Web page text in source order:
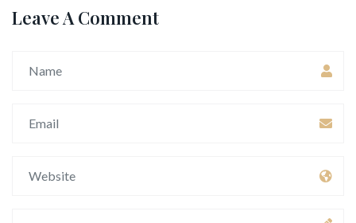
Leave A Comment